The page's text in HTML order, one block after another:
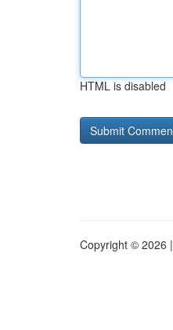
HTML is disabled
Copyright © 2026 |